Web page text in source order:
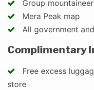
Group
Mera Peak map
All government
Complimentary
Free excess
store